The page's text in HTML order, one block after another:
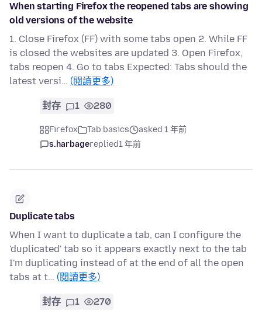
When starting Firefox the reopened tabs are showing
old versions of the website
1. Close Firefox (FF) with some tabs open 2. While FF
is closed the websites are updated 3. Open Firefox,
tabs reopen 4. Go to tabs Expected: Tabs should the
latest versi… (閱讀更多)
封存 1 280
Firefox Tab basics
asked 1 年前
s.harbagereplied1 年前
Duplicate tabs
When I want to duplicate a tab, can I configure the
'duplicated' tab so it appears exactly next to the tab
I'm duplicating instead of at the end of all the open
tabs at t… (閱讀更多)
封存 1 270